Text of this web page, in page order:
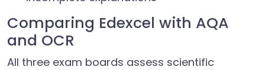
Comparing Edexcel with AQA
and OCR
All three exam boards assess scientific